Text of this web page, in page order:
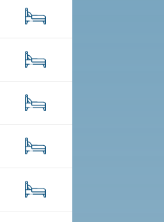
125
157
351
181
109